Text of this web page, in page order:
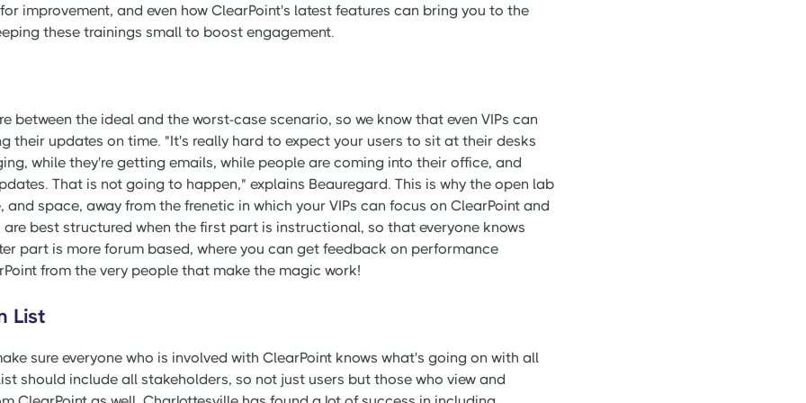
improvement, and even how ClearPoint's latest features can bring you to the
these trainings small to boost engagement.
between the ideal and the worst-case scenario, so we know that even VIPs can
their updates on time. "It's really hard to expect your users to sit at their desks
while they're getting emails, while people are coming into their office, and
That is not going to happen," explains Beauregard. This is why the open lab
and space, away from the frenetic in which your VIPs can focus on ClearPoint and
best structured when the first part is instructional, so that everyone knows
part is more forum based, where you can get feedback on performance
from the very people that make the magic work!
List
sure everyone who is involved with ClearPoint knows what's going on with all
should include all stakeholders, so not just users but those who view and